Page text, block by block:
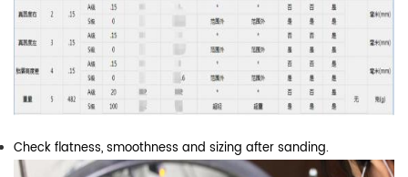
Check flatness, smoothness and sizing after sanding.